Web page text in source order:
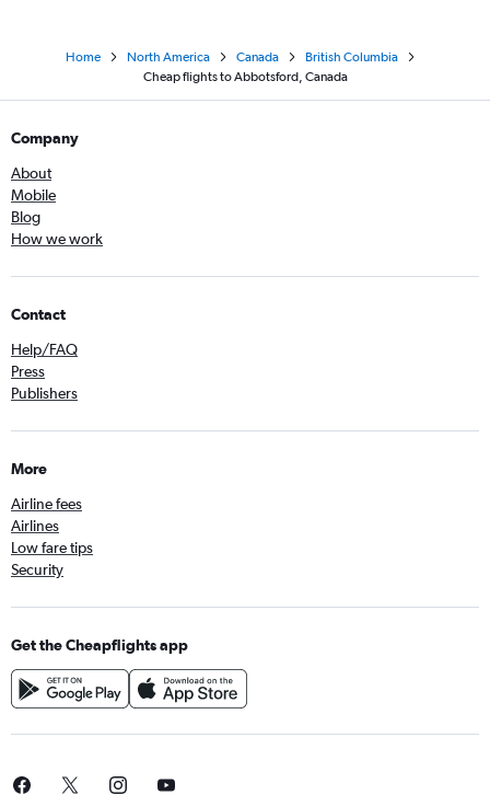
Home North America Canada
British Columbia
Cheap flights to Abbotsford, Canada
Company
About
Mobile
Blog
How we work
Contact
Help/FAQ
Press
Publishers
More
Airline fees
Airlines
Low fare tips
Security
Get the Cheapflights app